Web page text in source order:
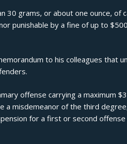
30 grams, or about one ounce, of
punishable by a fine of up to
to his colleagues that
offense carrying a maximum
a misdemeanor of the third
for a first or second